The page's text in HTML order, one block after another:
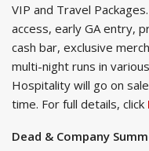
VIP and Travel
access, early GA entry,
cash bar, exclusive
multi-night runs in
Hospitality will go on
time. For full details, click
Dead & Company